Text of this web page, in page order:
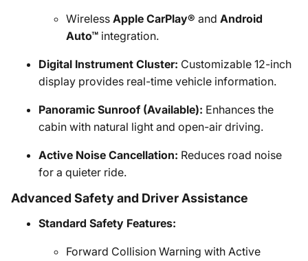
Wireless Apple CarPlay® and Android
Auto™ integration.
Digital Instrument Cluster: Customizable 12-inch
display provides real-time vehicle information.
Panoramic Sunroof (Available): Enhances the
cabin with natural light and open-air driving.
Active Noise Cancellation: Reduces road noise
for a quieter ride.
Advanced Safety and Driver Assistance
Standard Safety Features:
Forward Collision Warning with Active